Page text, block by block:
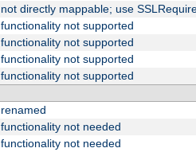
not directly mappable; use
functionality not supported
functionality not supported
functionality not supported
functionality not supported
renamed
functionality not needed
functionality not needed